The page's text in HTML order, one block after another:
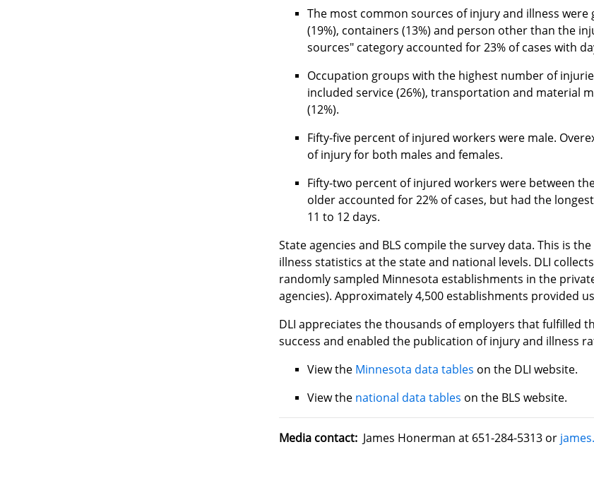
The most common sources of injury and illness
(19%), containers (13%) and person other than the
sources" category accounted for 23% of cases with
Occupation groups with the highest number of
included service (26%), transportation and material
(12%).
Fifty-five percent of injured workers were male.
of injury for both males and females.
Fifty-two percent of injured workers were between
older accounted for 22% of cases, but had the
11 to 12 days.
State agencies and BLS compile the survey data. This is
illness statistics at the state and national levels. DLI
randomly sampled Minnesota establishments in the
agencies). Approximately 4,500 establishments provided
DLI appreciates the thousands of employers that fulfilled
success and enabled the publication of injury and illness
View the Minnesota data tables on the DLI website.
View the national data tables on the BLS website.
Media contact:James Honerman at 651-284-5313 or